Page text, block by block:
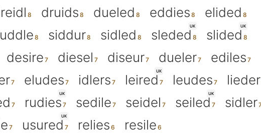
druids dueled eddies
elided
siddur sidled
UK
sleded
UK
slided
desire diesel diseur dueler
ediles
eludes idlers
UK
leired leudes lieder
UK
rudies sedile seidel
UK
seiled
sidler
UK
usured relies resile